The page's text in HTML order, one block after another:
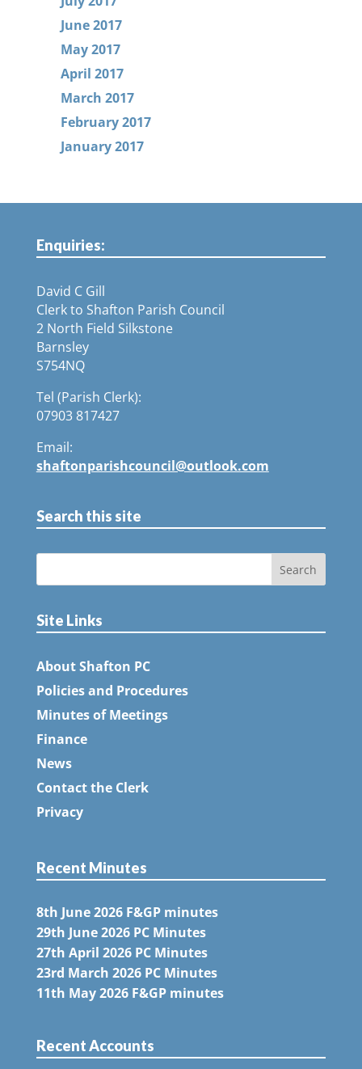
June 2017
May 2017
April 2017
March 2017
February 2017
January 2017
Enquiries:
David C Gill
Clerk to Shafton Parish Council
2 North Field Silkstone
Barnsley
S754NQ
Tel (Parish Clerk):
07903 817427
Email:
shaftonparishcouncil@outlook.com
Search this site
Site Links
About Shafton PC
Policies and Procedures
Minutes of Meetings
Finance
News
Contact the Clerk
Privacy
Recent Minutes
8th June 2026 F&GP minutes
29th June 2026 PC Minutes
27th April 2026 PC Minutes
23rd March 2026 PC Minutes
11th May 2026 F&GP minutes
Recent Accounts